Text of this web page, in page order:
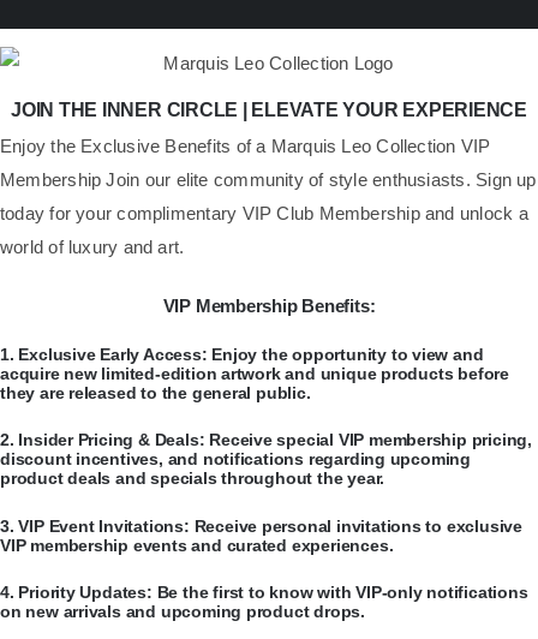
JOIN THE INNER CIRCLE | ELEVATE YOUR EXPERIENCE
​Enjoy the Exclusive Benefits of a Marquis Leo Collection VIP
Membership Join our elite community of style enthusiasts. Sign up
today for your complimentary VIP Club Membership and unlock a
world of luxury and art.
VIP Membership Benefits:
​1. Exclusive Early Access: Enjoy the opportunity to view and
acquire new limited-edition artwork and unique products before
they are released to the general public.
​2. Insider Pricing & Deals: Receive special VIP membership pricing,
discount incentives, and notifications regarding upcoming
product deals and specials throughout the year.
​3.VIP Event Invitations: Receive personal invitations to exclusive
VIP membership events and curated experiences.
​4. Priority Updates: Be the first to know with VIP-only notifications
on new arrivals and upcoming product drops.